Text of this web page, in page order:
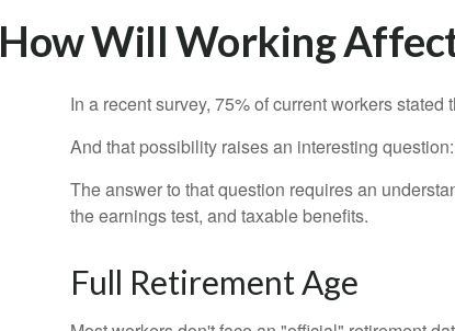
How Will Working
In a recent survey, 75% of current workers
And that possibility raises an interesting
The answer to that question requires an
the earnings test, and taxable benefits.
Full Retirement Age